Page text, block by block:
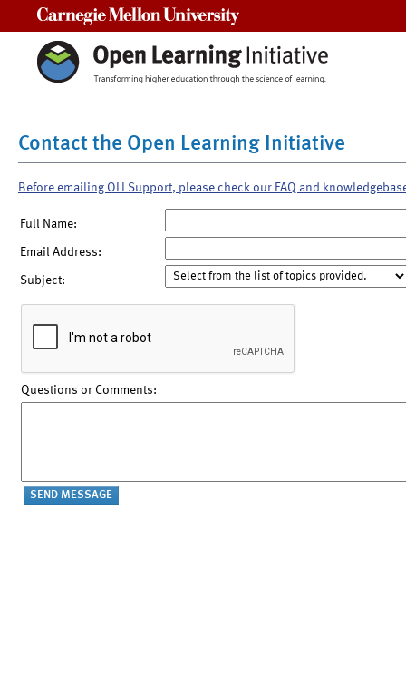
Contact the Open Learning Initiative
Before emailing OLI Support, please check our FAQ and
Full Name:
Email Address:
Subject:
Questions or Comments: